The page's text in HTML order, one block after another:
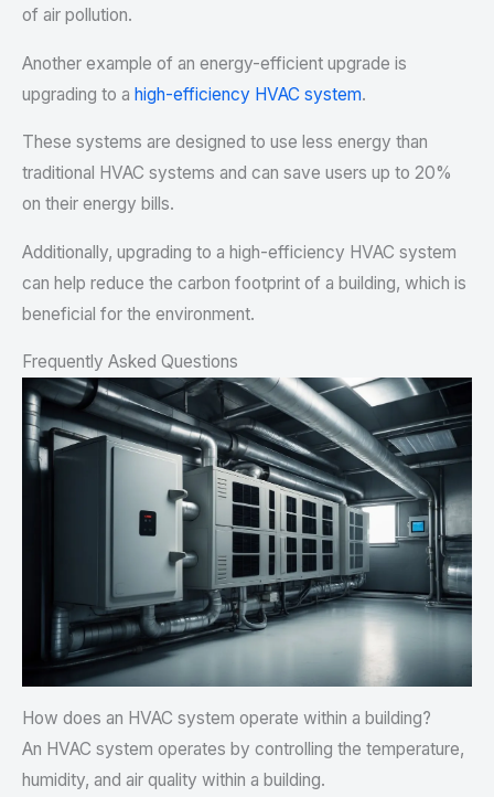
of air pollution.
Another example of an energy-efficient upgrade is
upgrading to a high-efficiency HVAC system.
These systems are designed to use less energy than
traditional HVAC systems and can save users up to 20%
on their energy bills.
Additionally, upgrading to a high-efficiency HVAC system
can help reduce the carbon footprint of a building, which is
beneficial for the environment.
Frequently Asked Questions
How does an HVAC system operate within a building?
An HVAC system operates by controlling the temperature,
humidity, and air quality within a building.